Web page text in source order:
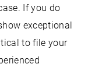
If you do
exceptional
to file your